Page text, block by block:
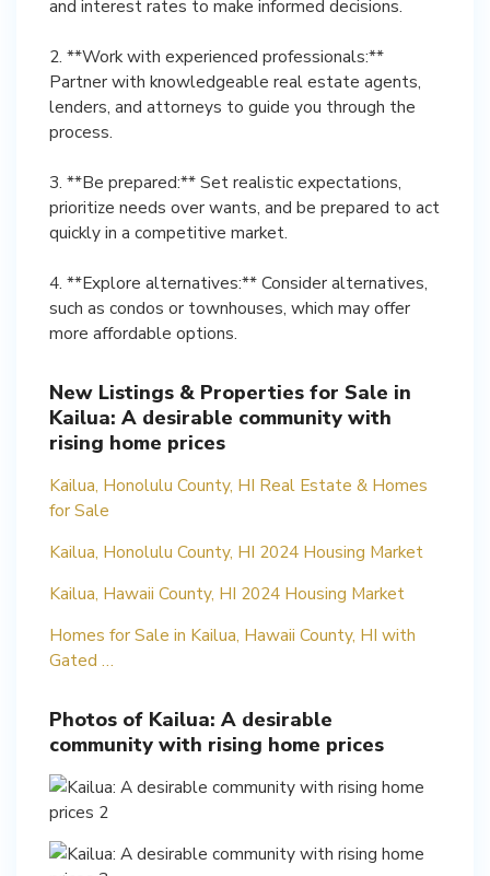
and interest rates to make informed decisions.
2. **Work with experienced professionals:**
Partner with knowledgeable real estate agents,
lenders, and attorneys to guide you through the
process.
3. **Be prepared:** Set realistic expectations,
prioritize needs over wants, and be prepared to act
quickly in a competitive market.
4. **Explore alternatives:** Consider alternatives,
such as condos or townhouses, which may offer
more affordable options.
New Listings & Properties for Sale in
Kailua: A desirable community with
rising home prices
Kailua, Honolulu County, HI Real Estate & Homes
for Sale
Kailua, Honolulu County, HI 2024 Housing Market
Kailua, Hawaii County, HI 2024 Housing Market
Homes for Sale in Kailua, Hawaii County, HI with
Gated …
Photos of Kailua: A desirable
community with rising home prices